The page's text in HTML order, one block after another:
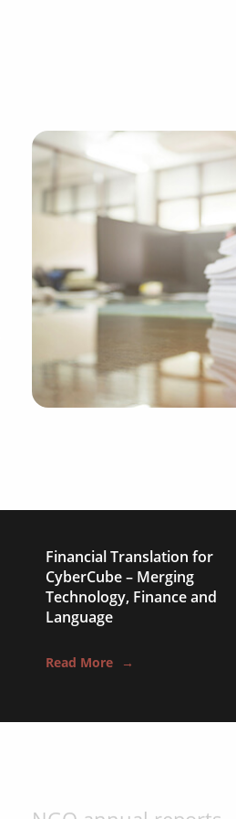
Financial Translation for
CyberCube – Merging
Technology, Finance and
Language
Read More →
NGO annual reports
training
financial documents
technical manuals
travel brochures
medical reports
scientific journals
marketing collateral